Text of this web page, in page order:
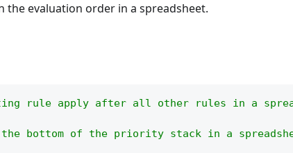
evaluation order in a spreadsheet.
rule apply after all other rules in a
bottom of the priority stack in a